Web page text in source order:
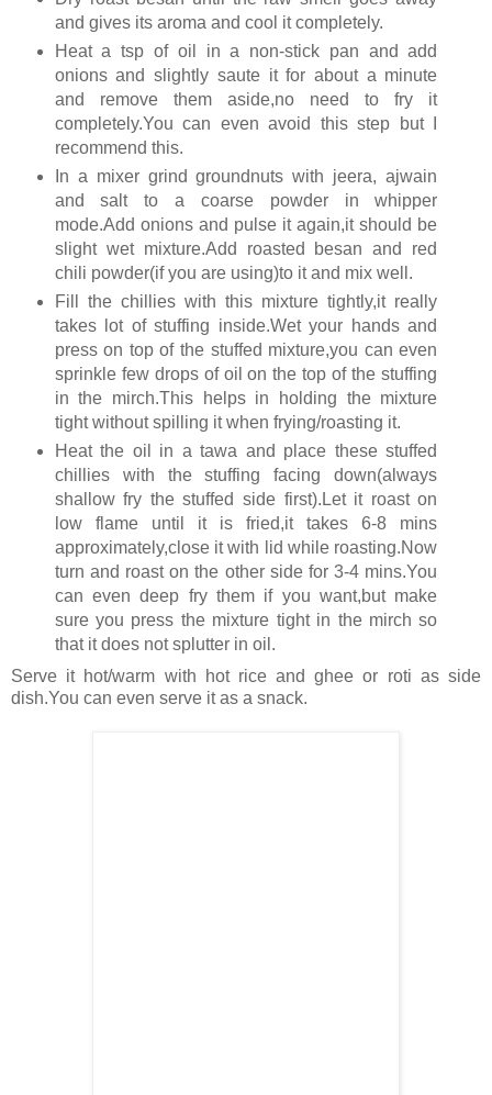
and gives its aroma and cool it completely.
Heat a tsp of oil in a non-stick pan and add
onions and slightly saute it for about a minute
and remove them aside,no need to fry it
completely.You can even avoid this step but I
recommend this.
In a mixer grind groundnuts with jeera, ajwain
and salt to a coarse powder in whipper
mode.Add onions and pulse it again,it should be
slight wet mixture.Add roasted besan and red
chili powder(if you are using)to it and mix well.
Fill the chillies with this mixture tightly,it really
takes lot of stuffing inside.Wet your hands and
press on top of the stuffed mixture,you can even
sprinkle few drops of oil on the top of the stuffing
in the mirch.This helps in holding the mixture
tight without spilling it when frying/roasting it.
Heat the oil in a tawa and place these stuffed
chillies with the stuffing facing down(always
shallow fry the stuffed side first).Let it roast on
low flame until it is fried,it takes 6-8 mins
approximately,close it with lid while roasting.Now
turn and roast on the other side for 3-4 mins.You
can even deep fry them if you want,but make
sure you press the mixture tight in the mirch so
that it does not splutter in oil.
Serve it hot/warm with hot rice and ghee or roti as side
dish.You can even serve it as a snack.